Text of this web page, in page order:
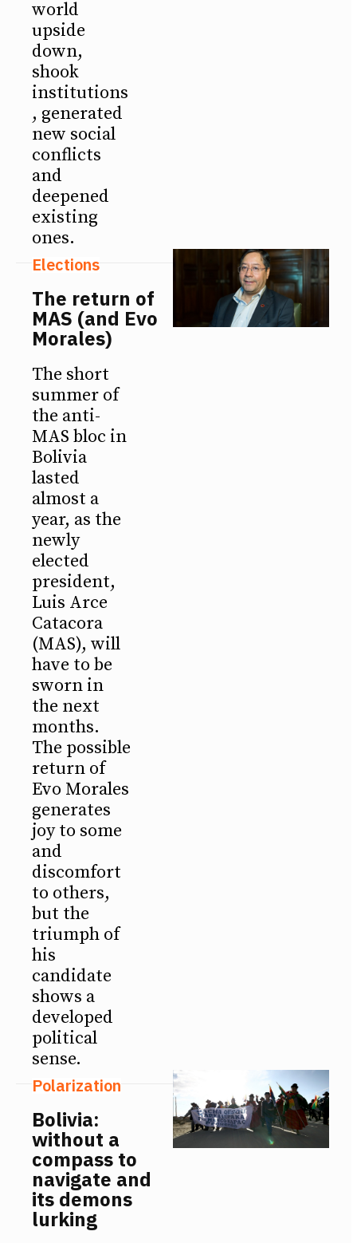
world
upside
down,
shook
institutions
, generated
new social
conflicts
and
deepened
existing
ones.
Elections
The return of
MAS (and Evo
Morales)
The short
summer of
the anti-
MAS bloc in
Bolivia
lasted
almost a
year, as the
newly
elected
president,
Luis Arce
Catacora
(MAS), will
have to be
sworn in
the next
months.
The possible
return of
Evo Morales
generates
joy to some
and
discomfort
to others,
but the
triumph of
his
candidate
shows a
developed
political
sense.
Polarization
Bolivia:
without a
compass to
navigate and
its demons
lurking